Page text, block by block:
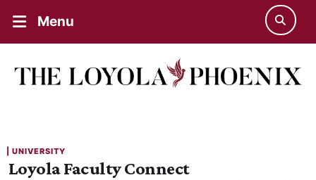
Menu
UNIVERSITY
Loyola Faculty Connect